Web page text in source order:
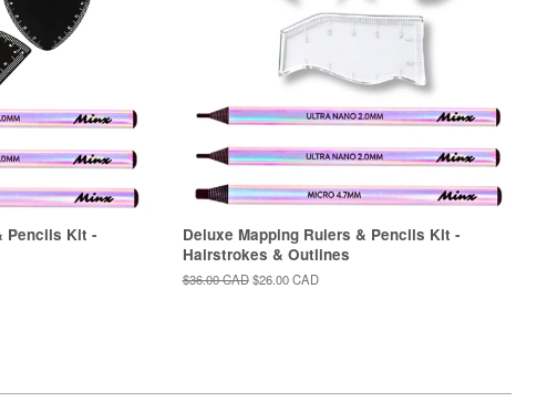
Pencils Kit -
Deluxe Mapping Rulers & Pencils Kit -
Hairstrokes & Outlines
Regular
$36.00 CAD Sale
$26.00 CAD